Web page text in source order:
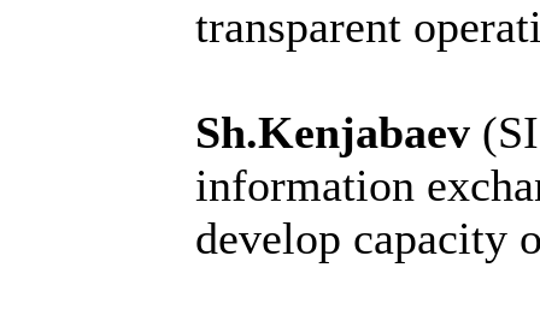
transparent
Sh.Kenjabaev
information
develop capacity